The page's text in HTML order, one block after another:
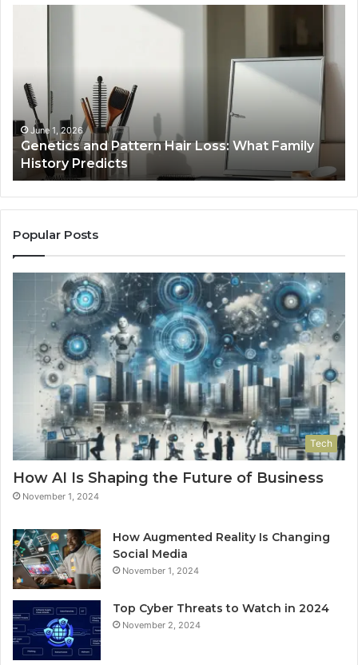
Loss:
What
Family
History
Predicts
June 1, 2026
Genetics and Pattern Hair Loss: What Family
History Predicts
Popular Posts
Tech
How AI Is Shaping the Future of Business
November 1, 2024
How Augmented Reality Is Changing
Social Media
November 1, 2024
Top Cyber Threats to Watch in 2024
November 2, 2024